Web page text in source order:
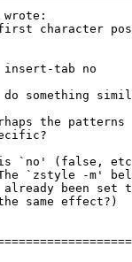
character
tab no
something
the
`no' (false,
`zstyle -m'
been set
same effect?)